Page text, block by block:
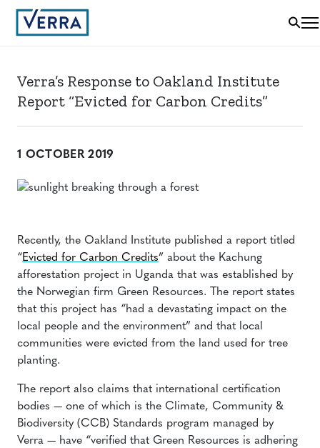
Verra’s Response to Oakland Institute
Report “Evicted for Carbon Credits”
1 OCTOBER 2019
Recently, the Oakland Institute published a report titled
“Evicted for Carbon Credits” about the Kachung
afforestation project in Uganda that was established by
the Norwegian firm Green Resources. The report states
that this project has “had a devastating impact on the
local people and the environment” and that local
communities were evicted from the land used for tree
planting.
The report also claims that international certification
bodies — one of which is the Climate, Community &
Biodiversity (CCB) Standards program managed by
Verra — have “verified that Green Resources is adhering